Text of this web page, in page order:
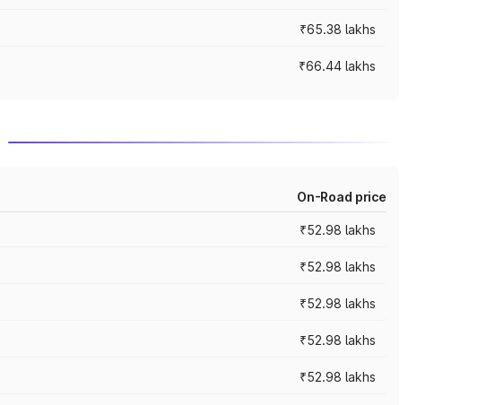
₹65.38 lakhs
₹66.44 lakhs
On-Road price
₹52.98 lakhs
₹52.98 lakhs
₹52.98 lakhs
₹52.98 lakhs
₹52.98 lakhs